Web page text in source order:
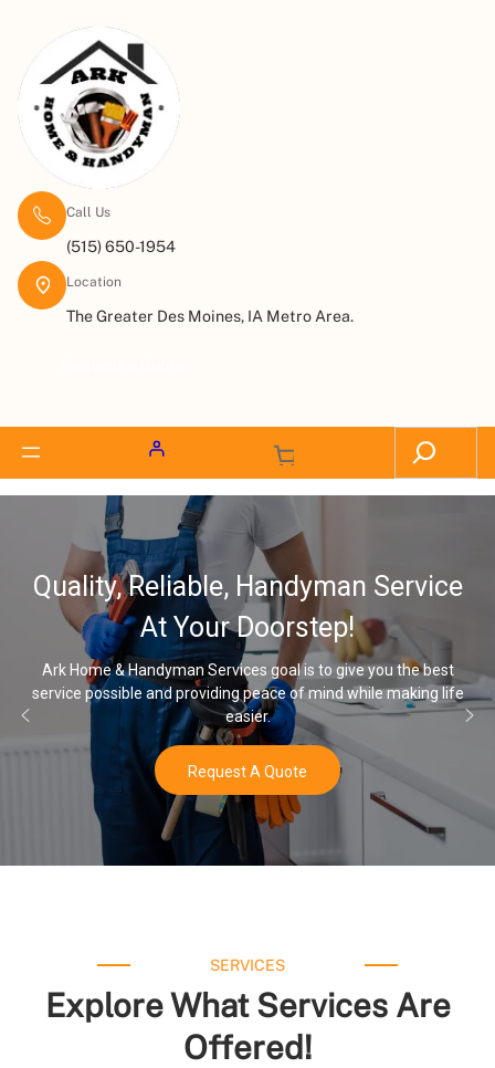
Call Us
(515) 650-1954
Location
The Greater Des Moines, IA Metro Area.
Reliable, Handyman Service
At Your Doorstep!
Ark Home & Handyman Services goal is to give you the best
possible and providing peace of mind while making life
easier.
Request A Quote
SERVICES
Explore What Services Are
Offered!